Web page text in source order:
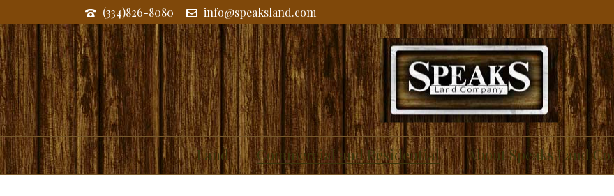
(334)826-8080 info@speaksland.com
Land Commercial and Residential About Speaks Land Co.
COMMERCIAL AND RESIDENTIAL